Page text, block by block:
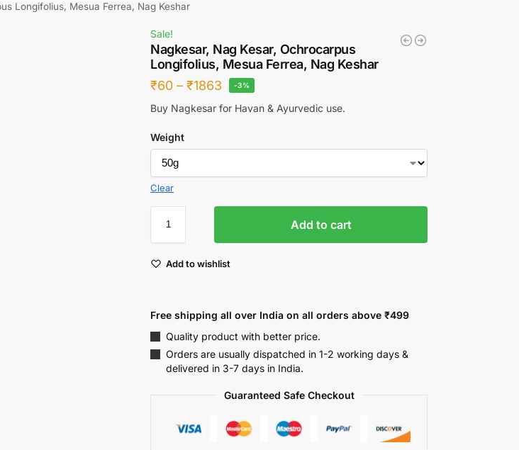
Longifolius, Mesua Ferrea, Nag Keshar
Sale!
Nagkesar, Nag Kesar, Ochrocarpus
Longifolius, Mesua Ferrea, Nag Keshar
₹60 – ₹1863 -3%
Buy Nagkesar for Havan & Ayurvedic use.
Weight
Clear
Add to cart
Add to wishlist
Free shipping all over India on all orders above ₹499
Quality product with better price.
Orders are usually dispatched in 1-2 working days &
delivered in 3-7 days in India.
Guaranteed Safe Checkout